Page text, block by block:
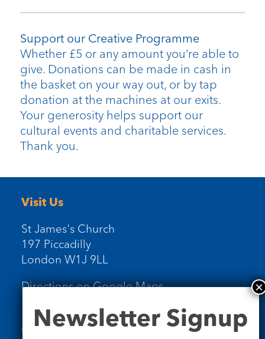
Support our Creative Programme
Whether £5 or any amount you’re able to
give. Donations can be made in cash in
the basket on your way out, or by tap
donation at the machines at our exits.
Your generosity helps support our
cultural events and charitable services.
Thank you.
Visit Us
St James's Church
197 Piccadilly
London W1J 9LL
Directions on Google Maps
Contact Us
Signup
Newsletter Signup